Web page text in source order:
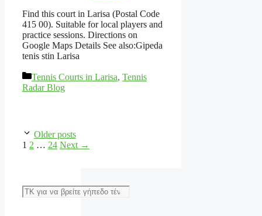
Find this court in Larisa (Postal Code
415 00). Suitable for local players and
practice sessions. Directions on
Google Maps Details See also:Gipeda
tenis stin Larisa
Categories
Tennis Courts in Larisa, Tennis
Radar Blog
Older posts
Page
1 Page
2 … Page
24 Next →
Αναζήτηση